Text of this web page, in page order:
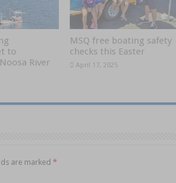
to
River
MSQ free boating safety
checks this Easter
April 17, 2025
are marked *